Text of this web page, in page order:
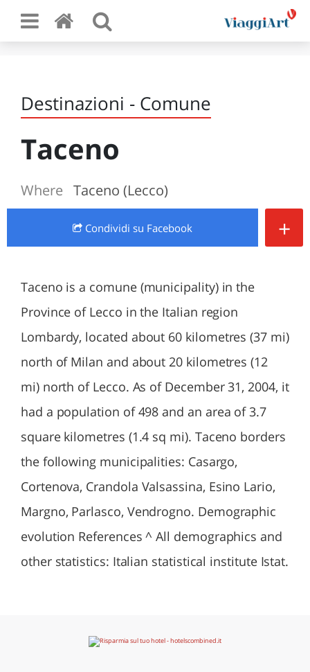
Destinazioni - Comune
Taceno
Where Taceno (Lecco)
Condividi su Facebook +
Taceno is a comune (municipality) in the
Province of Lecco in the Italian region
Lombardy, located about 60 kilometres (37 mi)
north of Milan and about 20 kilometres (12
mi) north of Lecco. As of December 31, 2004, it
had a population of 498 and an area of 3.7
square kilometres (1.4 sq mi). Taceno borders
the following municipalities: Casargo,
Cortenova, Crandola Valsassina, Esino Lario,
Margno, Parlasco, Vendrogno. Demographic
evolution References ^ All demographics and
other statistics: Italian statistical institute Istat.